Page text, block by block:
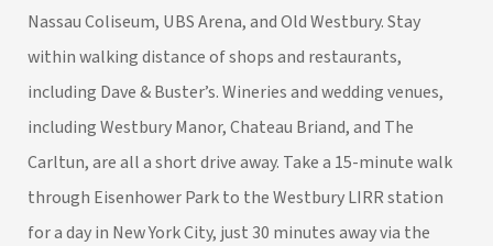
Nassau Coliseum, UBS Arena, and Old Westbury. Stay
within walking distance of shops and restaurants,
including Dave & Buster’s. Wineries and wedding venues,
including Westbury Manor, Chateau Briand, and The
Carltun, are all a short drive away. Take a 15-minute walk
through Eisenhower Park to the Westbury LIRR station
for a day in New York City, just 30 minutes away via the